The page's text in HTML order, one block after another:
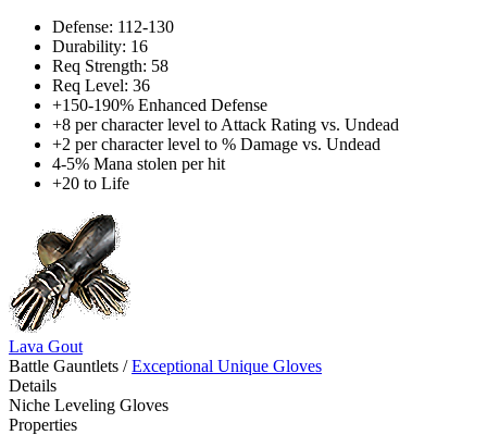
Defense: 112-130
Durability: 16
Req Strength: 58
Req Level: 36
+150-190% Enhanced Defense
+8 per character level to Attack Rating vs. Undead
+2 per character level to % Damage vs. Undead
4-5% Mana stolen per hit
+20 to Life
Lava Gout
Battle Gauntlets / Exceptional Unique Gloves
Details
Niche Leveling Gloves
Properties